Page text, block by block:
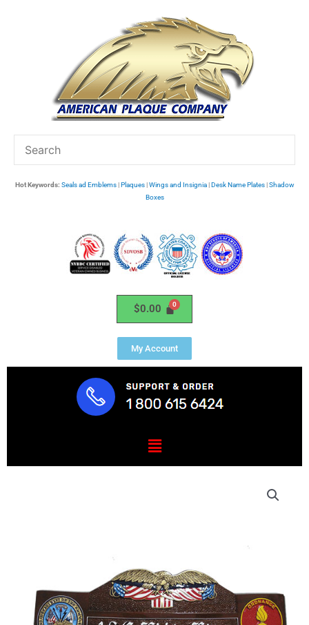
Hot Keywords: Seals ad Emblems|Plaques|Wings and Insignia|Desk Name Plates|Shadow
Boxes
$0.00
My Account
Menu
quantity